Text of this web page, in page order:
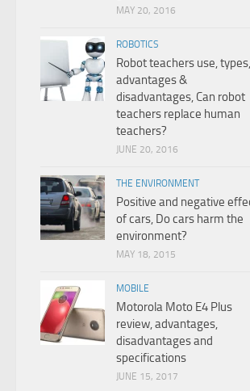
MAY 20, 2016
ROBOTICS
Robot teachers use, types,
advantages &
disadvantages, Can robot
teachers replace human
teachers?
JUNE 20, 2016
THE ENVIRONMENT
Positive and negative
of cars, Do cars harm the
environment?
MAY 18, 2015
MOBILE
Motorola Moto E4 Plus
review, advantages,
disadvantages and
specifications
JUNE 15, 2017